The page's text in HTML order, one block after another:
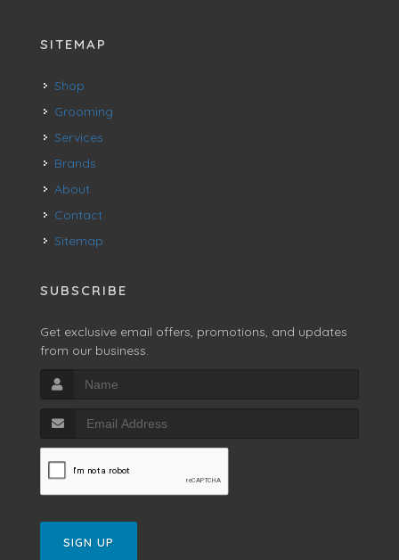
SITEMAP
Shop
Grooming
Services
Brands
About
Contact
Sitemap
SUBSCRIBE
Get exclusive email offers, promotions, and updates
from our business.
SIGN UP